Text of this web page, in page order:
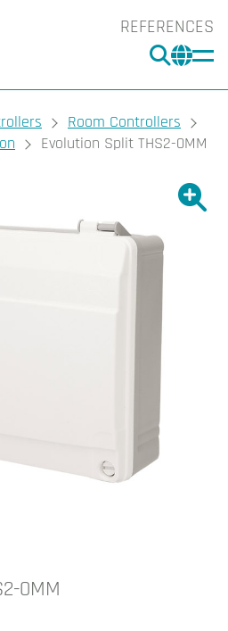
REFERENCES
Room Controllers
Evolution Split THS2-0MM
Show
0MM